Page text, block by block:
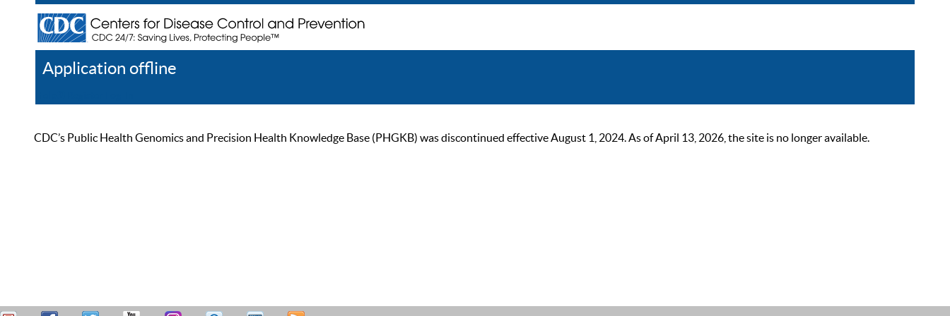
Application offline
CDC’s Public Health Genomics and Precision Health Knowledge Base (PHGKB) was discontinued effective August 1, 2024. As of April 13, 2026, the site is no longer available.